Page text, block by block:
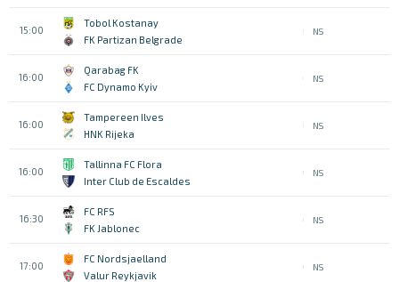
15:00
Tobol Kostanay
FK Partizan Belgrade
NS
16:00
Qarabag FK
FC Dynamo Kyiv
NS
16:00
Tampereen Ilves
HNK Rijeka
NS
16:00
Tallinna FC Flora
Inter Club de Escaldes
NS
16:30
FC RFS
FK Jablonec
NS
17:00
FC Nordsjaelland
Valur Reykjavik
NS